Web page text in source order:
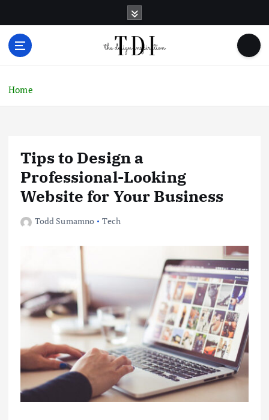
o
Home
Tips to Design a
Professional-Looking
Website for Your Business
Todd Sumamno Tech